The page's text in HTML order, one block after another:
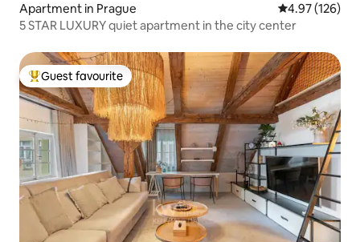
Apartment in Prague 4.97 out of 5
4.97 (126)
5 STAR LUXURY quiet apartment in the city center
Top guest favourite
Guest favourite